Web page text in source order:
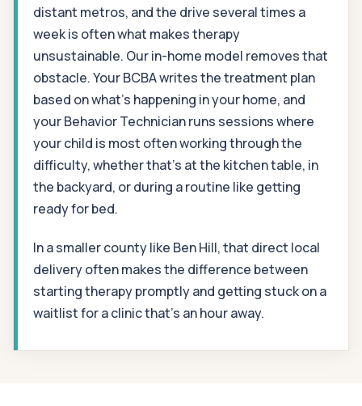
distant metros, and the drive several times a
week is often what makes therapy
unsustainable. Our in-home model removes that
obstacle. Your BCBA writes the treatment plan
based on what's happening in your home, and
your Behavior Technician runs sessions where
your child is most often working through the
difficulty, whether that's at the kitchen table, in
the backyard, or during a routine like getting
ready for bed.
In a smaller county like Ben Hill, that direct local
delivery often makes the difference between
starting therapy promptly and getting stuck on a
waitlist for a clinic that's an hour away.